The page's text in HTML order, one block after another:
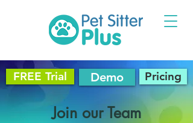
FREE Trial Demo Pricing
Join our Team